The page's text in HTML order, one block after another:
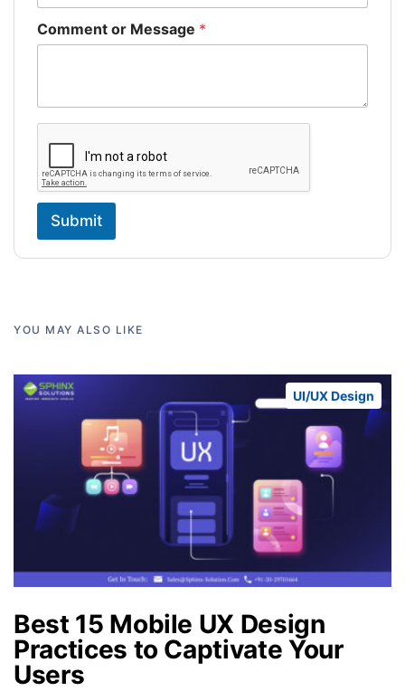
Comment or Message *
Submit
YOU MAY ALSO LIKE
UI/UX Design
Best 15 Mobile UX Design
Practices to Captivate Your
Users